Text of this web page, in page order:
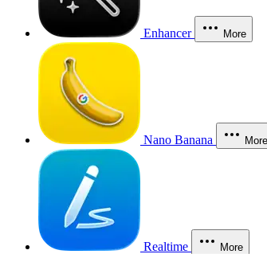
Enhancer More
Nano Banana More
Realtime More